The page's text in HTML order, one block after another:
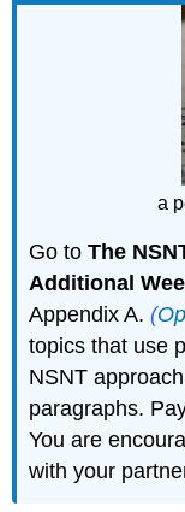
a
Go toThe
Additional
Appendix A.(
topics that use
NSNT
paragraphs.
You are
with your